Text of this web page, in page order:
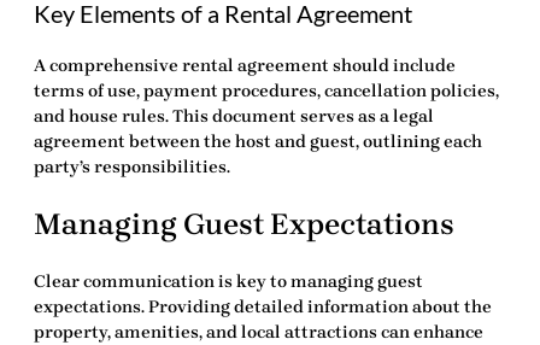
Key Elements of a Rental Agreement
A comprehensive rental agreement should include
terms of use, payment procedures, cancellation policies,
and house rules. This document serves as a legal
agreement between the host and guest, outlining each
party’s responsibilities.
Managing Guest Expectations
Clear communication is key to managing guest
expectations. Providing detailed information about the
property, amenities, and local attractions can enhance